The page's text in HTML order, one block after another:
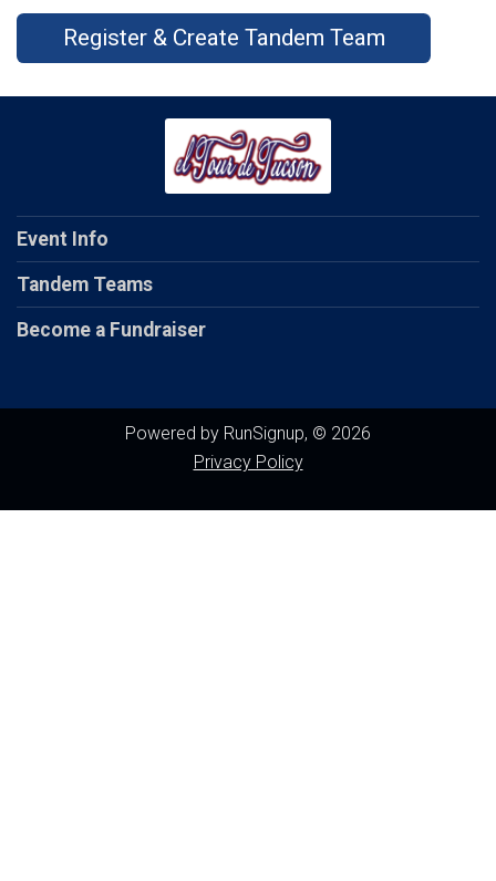
Register & Create Tandem Team
Event Info
Tandem Teams
Become a Fundraiser
Powered by RunSignup, © 2026
Privacy Policy